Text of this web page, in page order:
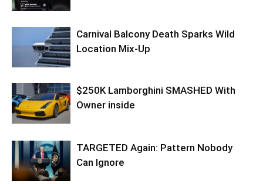
Carnival Balcony Death Sparks Wild
Location Mix-Up
$250K Lamborghini SMASHED With
Owner inside
TARGETED Again: Pattern Nobody
Can Ignore